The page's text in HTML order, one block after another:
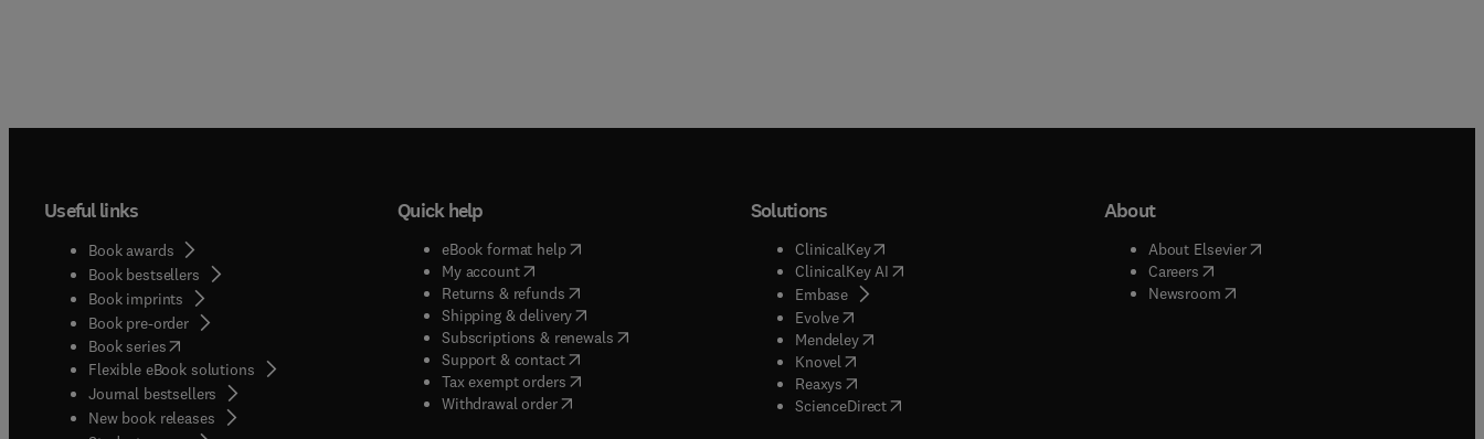
Useful links
Book awards
Book bestsellers
Book imprints
Book pre-order
Book series(opens in new tab/window
Flexible eBook solutions
Journal bestsellers
New book releases
Quick help
eBook format help( opens in new tab/window
My account( opens in new tab/window
Returns & refunds( opens in new tab/window
Shipping & delivery(opens in new tab/window
Subscriptions & renewals( opens in new tab/window
)
Support & contact( opens in new tab/window
Tax exempt orders( opens in new tab/window
Withdrawal order
Solutions
ClinicalKey(opens in new tab/window
ClinicalKey AI( opens in new tab/window
Embase( opens in new tab/window
Evolve( opens in new tab/window
Mendeley( opens in new tab/window
Knovel opens in new tab/window
Reaxys opens in new tab/window
ScienceDirect( opens in new tab/window
About
About Elsevier( opens in new tab/window
Careers( opens in new tab/window
Newsroom( opens in new tab/window